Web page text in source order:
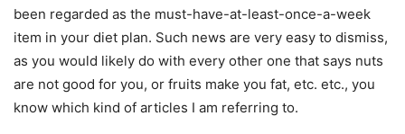
been regarded as the must-have-at-least-once-a-week
item in your diet plan. Such news are very easy to dismiss,
as you would likely do with every other one that says nuts
are not good for you, or fruits make you fat, etc. etc., you
know which kind of articles I am referring to.